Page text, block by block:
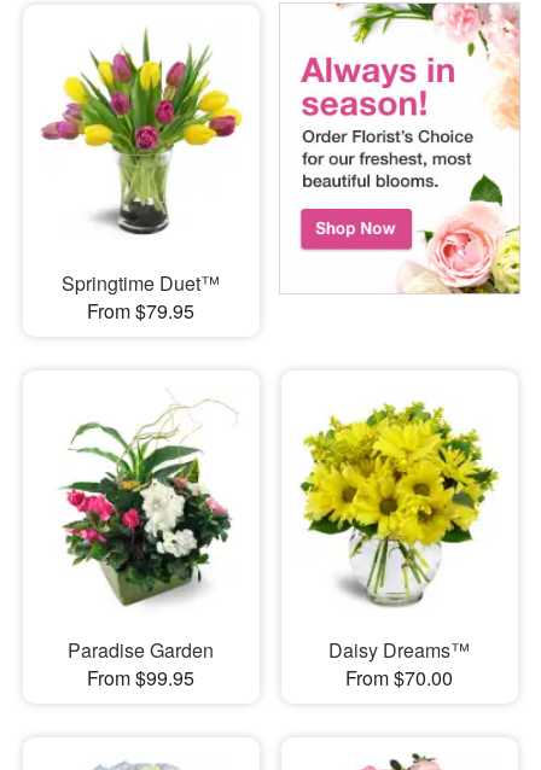
Springtime Duet™
From $79.95
Paradise Garden
From $99.95
Daisy Dreams™
From $70.00